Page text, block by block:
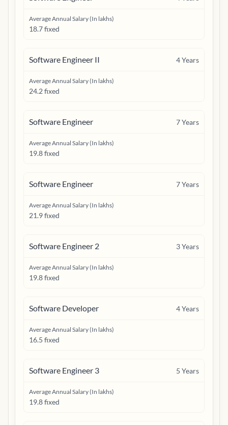
Average Annual Salary (In lakhs)
18.7 fixed
Software Engineer II 4Years
Average Annual Salary (In lakhs)
24.2 fixed
Software Engineer 7Years
Average Annual Salary (In lakhs)
19.8 fixed
Software Engineer 7Years
Average Annual Salary (In lakhs)
21.9 fixed
Software Engineer 2 3Years
Average Annual Salary (In lakhs)
19.8 fixed
Software Developer 4Years
Average Annual Salary (In lakhs)
16.5 fixed
Software Engineer 3 5 Years
Average Annual Salary (In lakhs)
19.8 fixed